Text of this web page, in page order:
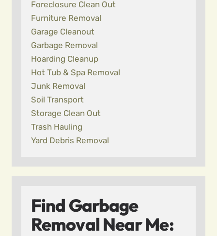
Foreclosure Clean Out
Furniture Removal
Garage Cleanout
Garbage Removal
Hoarding Cleanup
Hot Tub & Spa Removal
Junk Removal
Soil Transport
Storage Clean Out
Trash Hauling
Yard Debris Removal
Find Garbage
Removal Near Me: